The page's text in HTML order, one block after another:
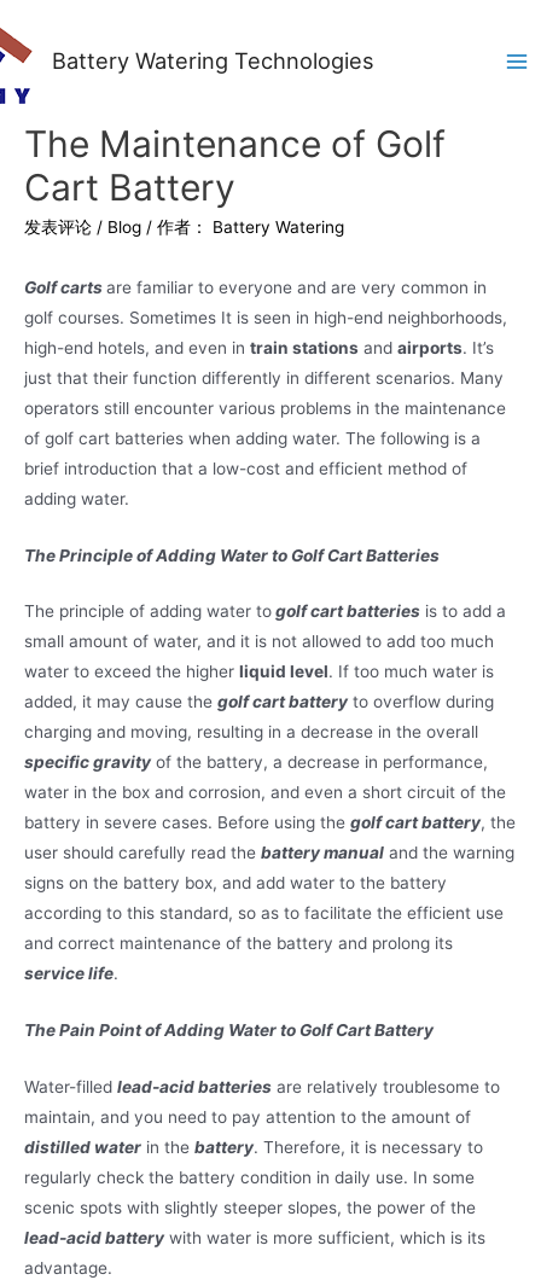
Battery Watering Technologies
The Maintenance of Golf
Cart Battery
发表评论 / Blog / 作者： Battery Watering
Golf cartsare familiar to everyone and are very common in
golf courses. Sometimes It is seen in high-end neighborhoods,
high-end hotels, and even in train stations and airports. It’s
just that their function differently in different scenarios. Many
operators still encounter various problems in the maintenance
of golf cart batteries when adding water. The following is a
brief introduction that a low-cost and efficient method of
adding water.
The Principle of Adding Water to Golf Cart Batteries
The principle of adding water togolf cart batteries is to add a
small amount of water, and it is not allowed to add too much
water to exceed the higher liquid level. If too much water is
added, it may cause the golf cart battery to overflow during
charging and moving, resulting in a decrease in the overall
specific gravity of the battery, a decrease in performance,
water in the box and corrosion, and even a short circuit of the
battery in severe cases. Before using the golf cart battery, the
user should carefully read the battery manual and the warning
signs on the battery box, and add water to the battery
according to this standard, so as to facilitate the efficient use
and correct maintenance of the battery and prolong its
service life.
The Pain Point of Adding Water to Golf Cart Battery
Water-filled lead-acid batteries are relatively troublesome to
maintain, and you need to pay attention to the amount of
distilled water in the battery. Therefore, it is necessary to
regularly check the battery condition in daily use. In some
scenic spots with slightly steeper slopes, the power of the
lead-acid battery with water is more sufficient, which is its
advantage.